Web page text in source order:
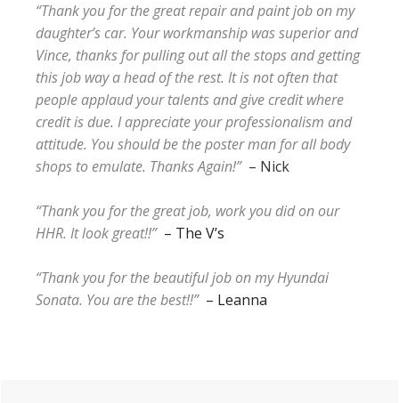
“Thank you for the great repair and paint job on my
daughter’s car. Your workmanship was superior and
Vince, thanks for pulling out all the stops and getting
this job way a head of the rest. It is not often that
people applaud your talents and give credit where
credit is due. I appreciate your professionalism and
attitude. You should be the poster man for all body
shops to emulate. Thanks Again!” – Nick
“Thank you for the great job, work you did on our
HHR. It look great!!” – The V’s
“Thank you for the beautiful job on my Hyundai
Sonata. You are the best!!”– Leanna